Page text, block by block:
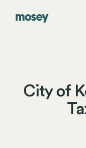
City of